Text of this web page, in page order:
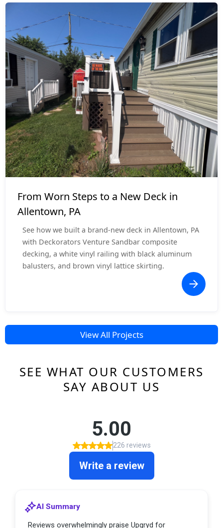
From Worn Steps to a New Deck in
Allentown, PA
See how we built a brand-new deck in Allentown, PA
with Deckorators Venture Sandbar composite
decking, a white vinyl railing with black aluminum
balusters, and brown vinyl lattice skirting.
View All Projects
SEE WHAT OUR CUSTOMERS
SAY ABOUT US